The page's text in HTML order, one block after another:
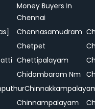
Money Buyers In
Chennai
Chennasamudram
Chetpet
Chettipalayam
Chidambaram Nm
Chinnampalayam